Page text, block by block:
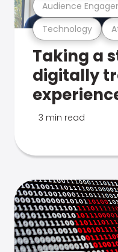
Technology
Audience
Taking a
digitally
3 min read